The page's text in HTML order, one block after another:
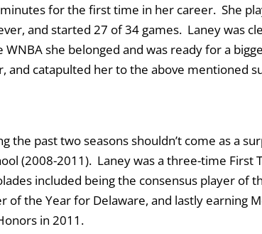
for the first time in her career. She
and started 27 of 34 games. Laney was
she belonged and was ready for a
and catapulted her to the above mentioned
the past two seasons shouldn’t come as a
(2008-2011). Laney was a three-time First
included being the consensus player of
of the Year for Delaware, and lastly earning
in 2011.